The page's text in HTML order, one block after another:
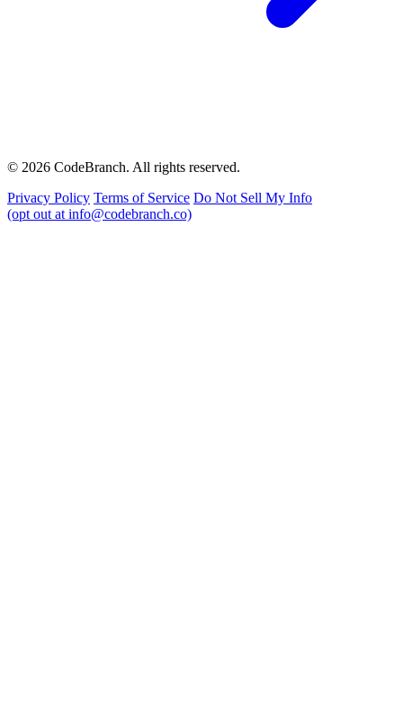
© 2026 CodeBranch. All rights reserved.
Privacy Policy Terms of Service Do Not Sell My Info
(opt out at info@codebranch.co)